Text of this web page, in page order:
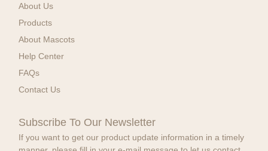
About Us
Products
About Mascots
Help Center
FAQs
Contact Us
Subscribe To Our Newsletter
If you want to get our product update information in a timely